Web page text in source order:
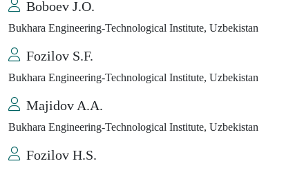
Boboev J.O.
Bukhara Engineering-Technological Institute, Uzbekistan
Fozilov S.F.
Bukhara Engineering-Technological Institute, Uzbekistan
Majidov A.A.
Bukhara Engineering-Technological Institute, Uzbekistan
Fozilov H.S.